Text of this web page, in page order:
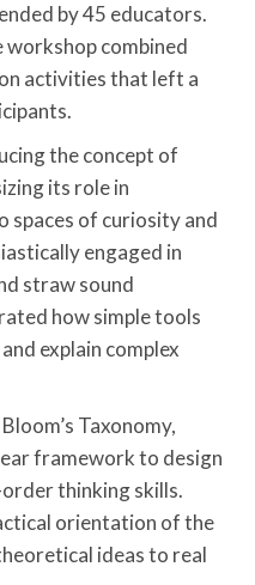
by 45 educators.
workshop combined
activities that left a
the concept of
its role in
spaces of curiosity and
engaged in
straw sound
how simple tools
explain complex
Taxonomy,
framework to design
thinking skills.
orientation of the
ideas to real